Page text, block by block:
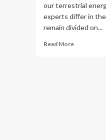
our terrestrial
experts differ in
remain divided on...
Read MoreRead